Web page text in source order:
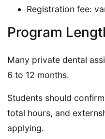
Registration fee:
Program
Many private dental
6 to 12 months.
Students should
total hours, and
applying.